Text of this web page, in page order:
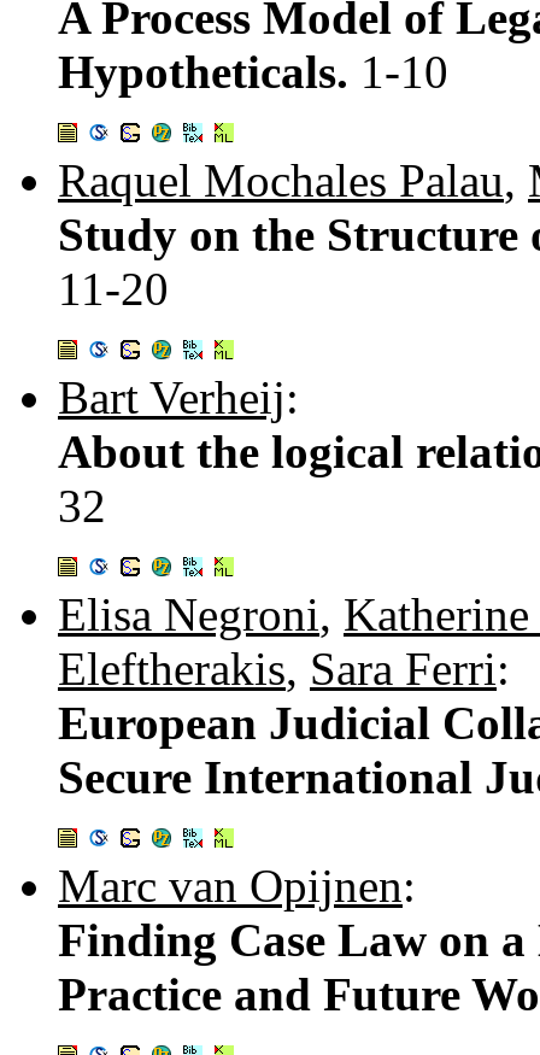
A Process Model of
Hypotheticals. 1-10
Raquel Mochales Palau,
Study on the Structure
11-20
Bart Verheij:
About the logical
32
Elisa Negroni,
Eleftherakis, Sara Ferri:
European Judicial
Secure International
Marc van Opijnen:
Finding Case Law on
Practice and Future